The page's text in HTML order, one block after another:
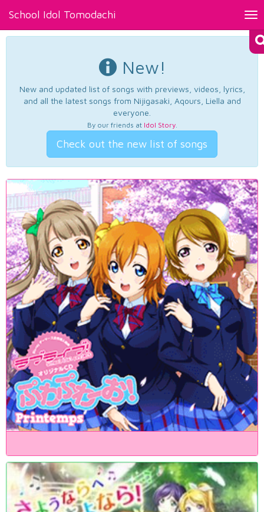
School Idol Tomodachi
New!
New and updated list of songs with previews, videos, lyrics,
and all the latest songs from Nijigasaki, Aqours, Liella and
everyone.
By our friends at Idol Story.
Check out the new list of songs